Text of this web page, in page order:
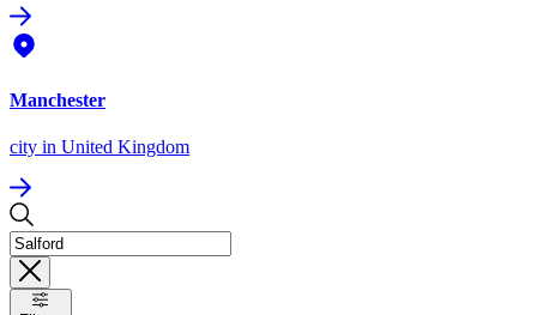
Manchester
city in United Kingdom